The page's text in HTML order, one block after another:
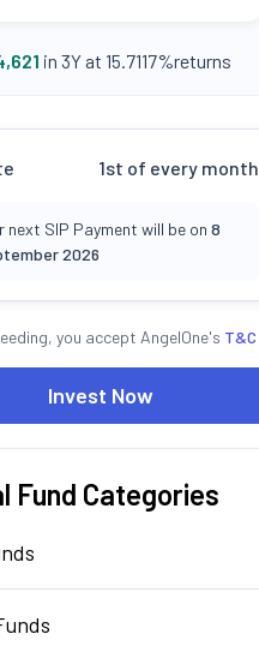
in 3Y at 15.7117%returns
1st of every month
next SIP Payment will be on 8
2026
you accept AngelOne's T&C
Invest Now
Fund Categories